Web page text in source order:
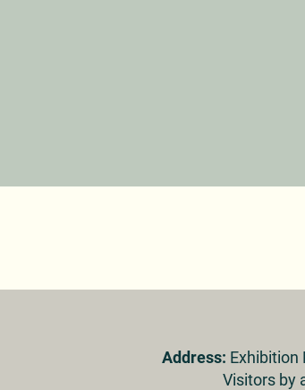
Address: Exhibition
Visitors by